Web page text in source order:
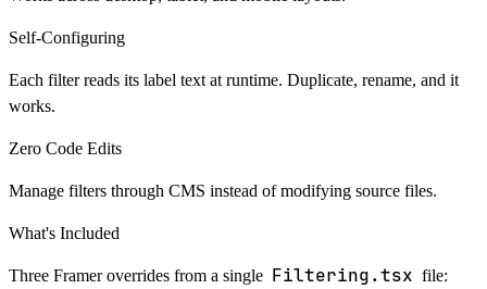
Self-Configuring
Each filter reads its label text at runtime. Duplicate, rename, and it
works.
Zero Code Edits
Manage filters through CMS instead of modifying source files.
What's Included
Three Framer overrides from a single Filtering.tsx file: